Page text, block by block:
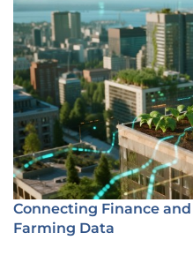
Connecting Finance
Farming Data